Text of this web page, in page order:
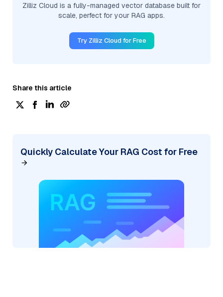
Zilliz Cloud is a fully-managed vector database built for
scale, perfect for your RAG apps.
Try Zilliz Cloud for Free
Share this article
Quickly Calculate Your RAG Cost for Free